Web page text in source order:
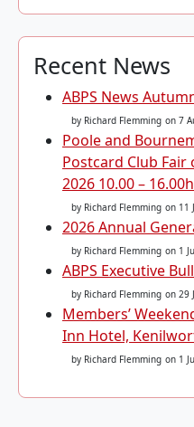
Recent News
ABPS News
by Richard Flemming on 7
Poole and
Postcard Club Fair
2026 10.00 –
by Richard Flemming on 11
2026 Annual
by Richard Flemming on 1
ABPS Executive
by Richard Flemming on 29
Members’
Inn Hotel,
by Richard Flemming on 1